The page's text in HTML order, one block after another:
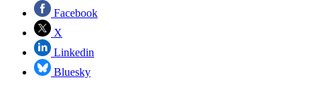
Facebook
X
Linkedin
Bluesky